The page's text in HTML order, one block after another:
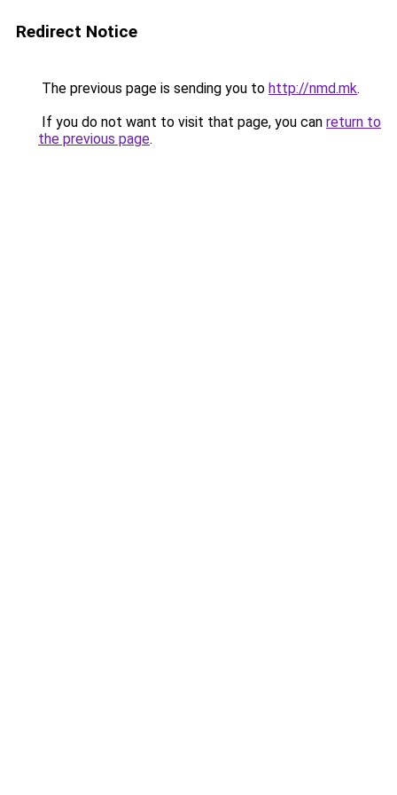
Redirect Notice
The previous page is sending you to http://nmd.mk.
If you do not want to visit that page, you can return to
the previous page.